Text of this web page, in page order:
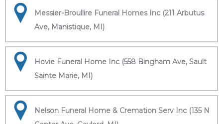
Messier-Broullire Funeral Homes Inc (211 Arbutus
Ave, Manistique, MI)
Hovie Funeral Home Inc (558 Bingham Ave, Sault
Sainte Marie, MI)
Nelson Funeral Home & Cremation Serv Inc (135 N